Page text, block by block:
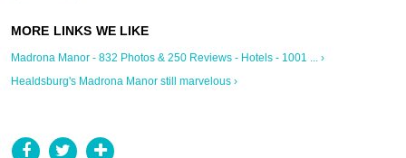
Madrona Manor - 832 Photos & 250 Reviews - Hotels - 1001 ... ›
Healdsburg's Madrona Manor still marvelous ›